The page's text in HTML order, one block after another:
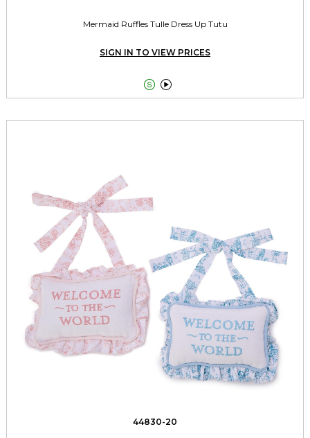
Mermaid Ruffles Tulle Dress Up Tutu
SIGN IN TO VIEW PRICES
 
44830-20